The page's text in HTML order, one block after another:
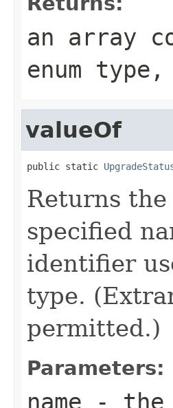
an array
enum
valueOf
public static
Returns
specified
identifier
type.
permitted.)
Parameters:
name - the